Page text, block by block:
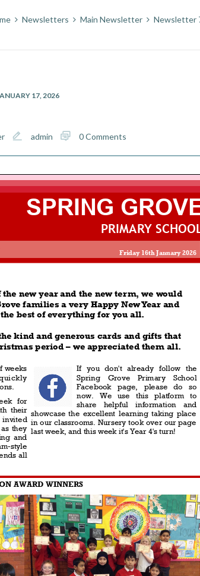
Newsletters Main Newsletter Newsletter
17, 2026
admin 0 Comments